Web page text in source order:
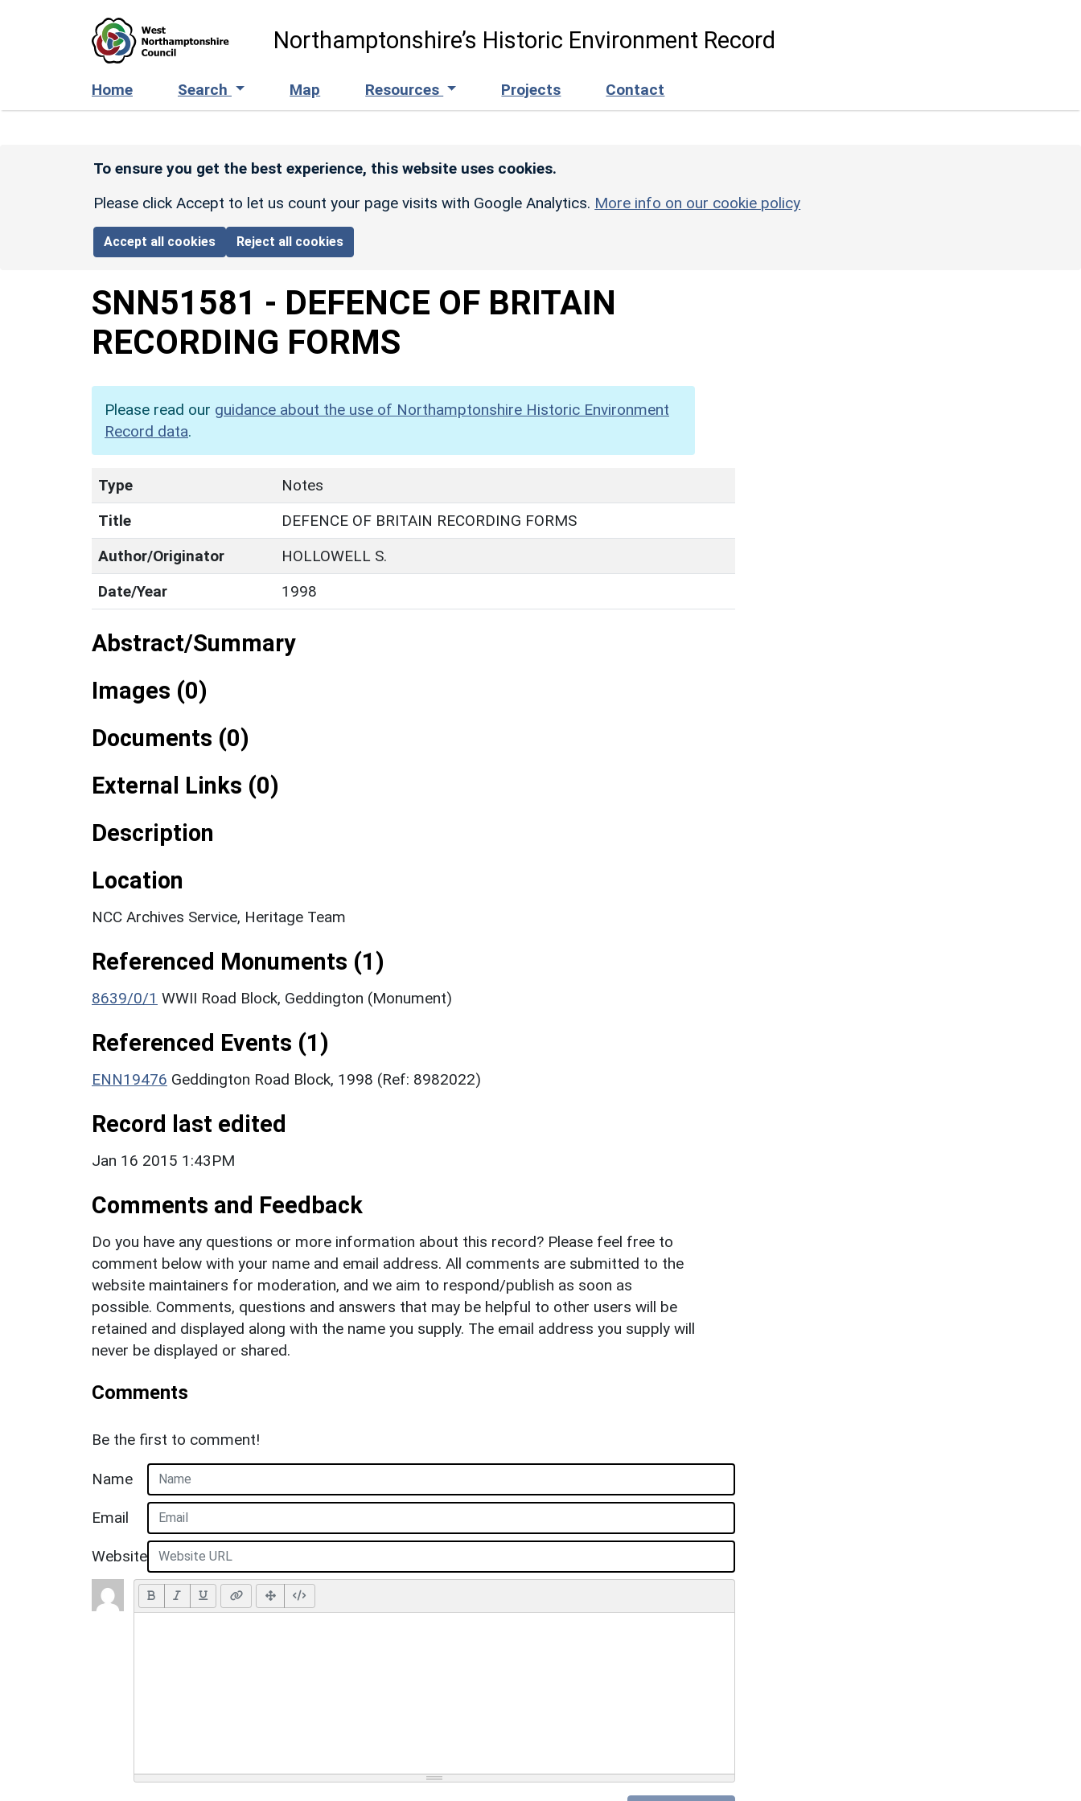
Northamptonshire’s Historic Environment Record
Home Search Map Resources Projects Contact
To ensure you get the best experience, this website uses cookies.
Please click Accept to let us count your page visits with Google Analytics. More info on our cookie policy
Accept all cookies Reject all cookies
SNN51581 - DEFENCE OF BRITAIN
RECORDING FORMS
Please read our guidance about the use of Northamptonshire Historic Environment
Record data.
Type
Notes
Title
DEFENCE OF BRITAIN RECORDING FORMS
Author/Originator
HOLLOWELL S.
Date/Year
1998
Abstract/Summary
Images (0)
Documents (0)
External Links (0)
Description
Location
NCC Archives Service, Heritage Team
Referenced Monuments (1)
8639/0/1 WWII Road Block, Geddington (Monument)
Referenced Events (1)
ENN19476 Geddington Road Block, 1998 (Ref: 8982022)
Record last edited
Jan 16 2015 1:43PM
Comments and Feedback
Do you have any questions or more information about this record? Please feel free to
comment below with your name and email address. All comments are submitted to the
website maintainers for moderation, and we aim to respond/publish as soon as
possible. Comments, questions and answers that may be helpful to other users will be
retained and displayed along with the name you supply. The email address you supply will
never be displayed or shared.
Comments
Be the first to comment!
Name
Email
Website